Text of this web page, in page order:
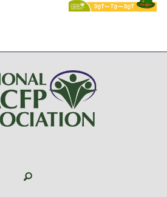
Search